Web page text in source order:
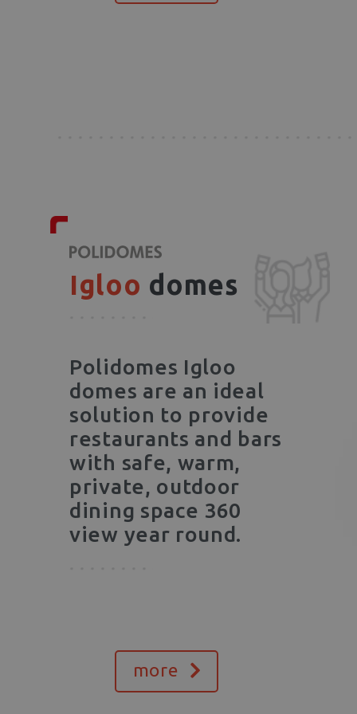
Igloo domes
Polidomes Igloo
domes are an ideal
solution to provide
restaurants and bars
with safe, warm,
private, outdoor
dining space 360
view year round.
more